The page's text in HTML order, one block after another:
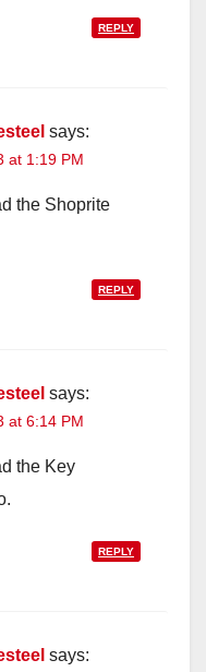
REPLY
says:
at 1:19 PM
the Shoprite
REPLY
says:
at 6:14 PM
the Key
REPLY
says: